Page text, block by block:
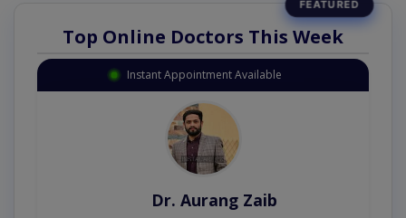
Top Online Doctors This Week
Instant Appointment Available
Dr. Aurang Zaib